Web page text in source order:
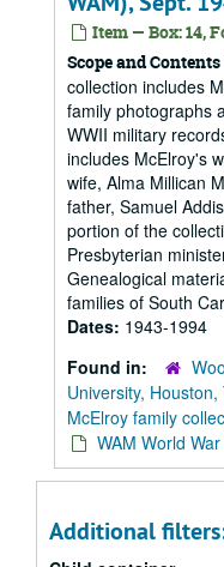
Item — Box: 14,
Scope and Contents
collection includes
family photographs
WWII military
includes McElroy's
wife, Alma Millican
father, Samuel
portion of the
Presbyterian
Genealogical
families of South
Dates: 1943-1994
Found in:
University, Houston,
McElroy family
WAM World
Additional